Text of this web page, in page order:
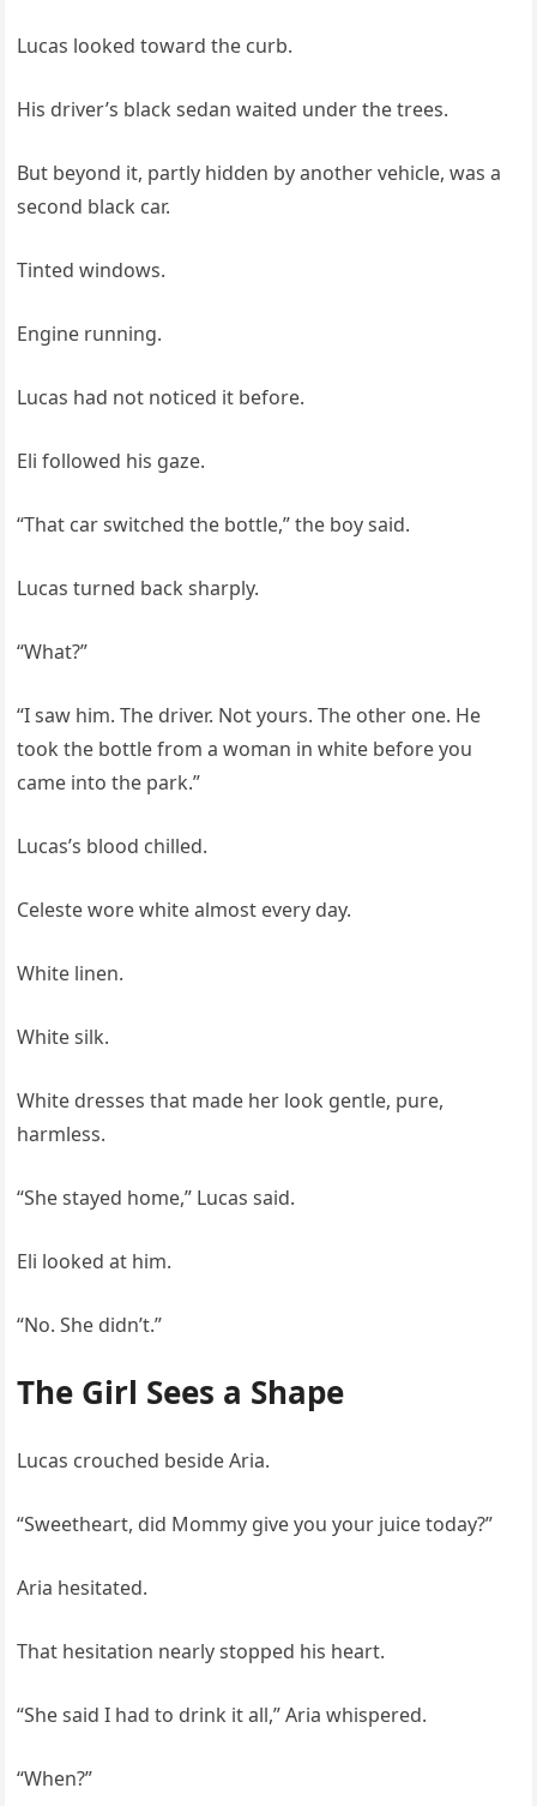
Lucas looked toward the curb.
His driver’s black sedan waited under the trees.
But beyond it, partly hidden by another vehicle, was a
second black car.
Tinted windows.
Engine running.
Lucas had not noticed it before.
Eli followed his gaze.
“That car switched the bottle,” the boy said.
Lucas turned back sharply.
“What?”
“I saw him. The driver. Not yours. The other one. He
took the bottle from a woman in white before you
came into the park.”
Lucas’s blood chilled.
Celeste wore white almost every day.
White linen.
White silk.
White dresses that made her look gentle, pure,
harmless.
“She stayed home,” Lucas said.
Eli looked at him.
“No. She didn’t.”
The Girl Sees a Shape
Lucas crouched beside Aria.
“Sweetheart, did Mommy give you your juice today?”
Aria hesitated.
That hesitation nearly stopped his heart.
“She said I had to drink it all,” Aria whispered.
“When?”